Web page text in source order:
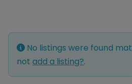
No listings were found
not add a listing?.